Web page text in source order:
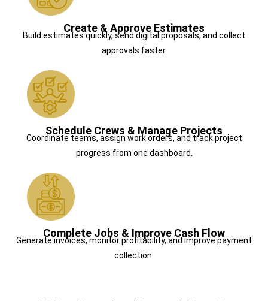
Create & Approve Estimates
Build estimates quickly, send digital proposals, and collect
approvals faster.
Schedule Crews & Manage Projects
Coordinate teams, assign work orders, and track project
progress from one dashboard.
Complete Jobs & Improve Cash Flow
Generate invoices, monitor profitability, and improve payment
collection.